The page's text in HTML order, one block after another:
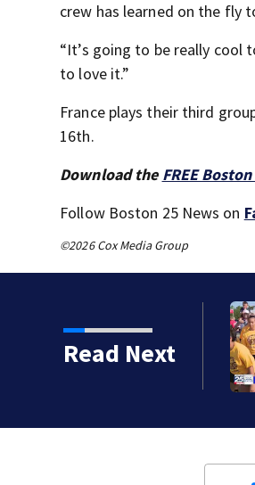
crew has learned on the fly
“It’s going to be really cool
to love it.”
France plays their third
16th.
Download the FREE
Follow Boston 25 News on
©2026 Cox Media Group
Read Next